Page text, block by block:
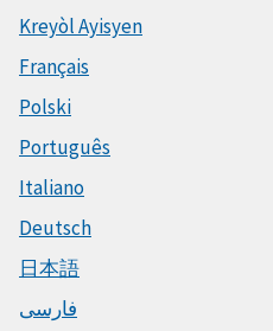
Kreyòl Ayisyen
Français
Polski
Português
Italiano
Deutsch
日本語
فارسی